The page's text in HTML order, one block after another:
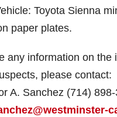
Toyota Sienna
paper plates.
any information on the
please contact:
A. Sanchez (714)